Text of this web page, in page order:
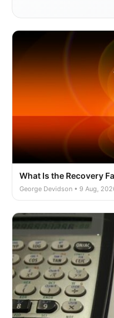
What Is the Recovery
George Devidson • 9 Aug,